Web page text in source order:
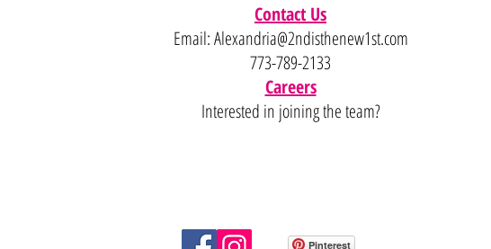
Contact Us
Email:Alexandria@2ndisthenew1st.com
773-789-2133
Careers
Interested in joining the team?
Pinterest